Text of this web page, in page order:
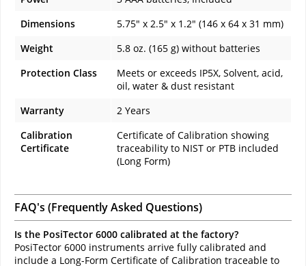
Dimensions
5.75" x 2.5" x 1.2" (146 x 64 x 31 mm)
Weight
5.8 oz. (165 g) without batteries
Protection Class
Meets or exceeds IP5X, Solvent, acid,
oil, water & dust resistant
Warranty
2 Years
Calibration
Certificate
Certificate of Calibration showing
traceability to NIST or PTB included
(Long Form)
FAQ's (Frequently Asked Questions)
Is the PosiTector 6000 calibrated at the factory?
PosiTector 6000 instruments arrive fully calibrated and
include a Long-Form Certificate of Calibration traceable to